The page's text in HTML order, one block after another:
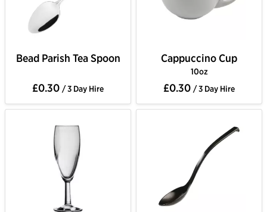
Bead Parish Tea Spoon
£0.30 / 3 Day Hire
Cappuccino Cup
10oz
£0.30 / 3 Day Hire